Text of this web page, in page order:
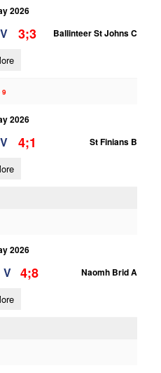
2026
V 3;3 Ballinteer St Johns C
9
2026
V 4;1 St Finians B
2026
V 4;8 Naomh Brid A